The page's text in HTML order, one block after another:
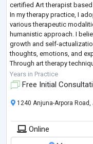
certified Art therapist based
In my therapy practice, I
various therapeutic
humanistic approach. I
growth and self-
thoughts, emotions, and
Through art therapy
process, encouraging self-
...
Years in Practice
Free Initial
1240 Anjuna-Arpora
Online